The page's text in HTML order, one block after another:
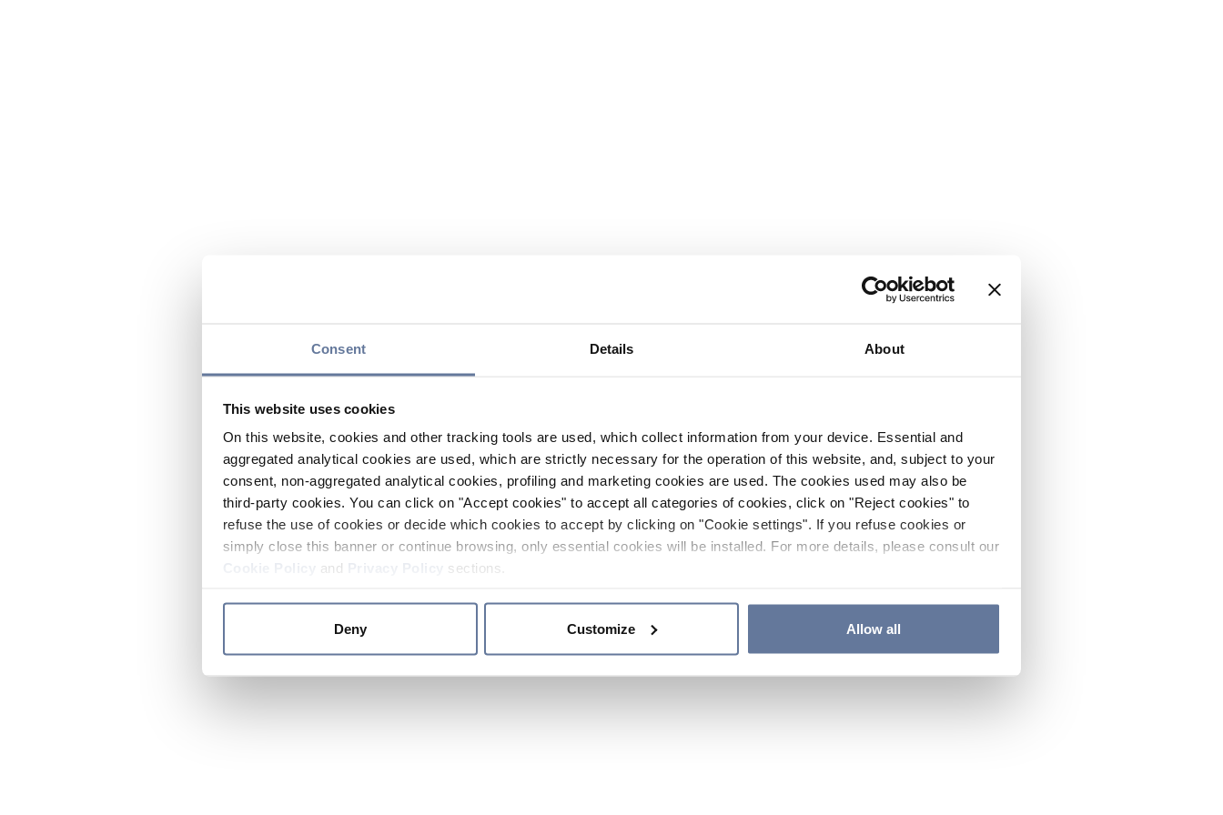
Consent Details About
This website uses cookies
On this website, cookies and other tracking tools are used, which collect information from your device. Essential and
aggregated analytical cookies are used, which are strictly necessary for the operation of this website, and, subject to your
consent, non-aggregated analytical cookies, profiling and marketing cookies are used. The cookies used may also be
third-party cookies. You can click on "Accept cookies" to accept all categories of cookies, click on "Reject cookies" to
refuse the use of cookies or decide which cookies to accept by clicking on "Cookie settings". If you refuse cookies or
simply close this banner or continue browsing, only essential cookies will be installed. For more details, please consult our
and sections.
Deny Customize Allow all